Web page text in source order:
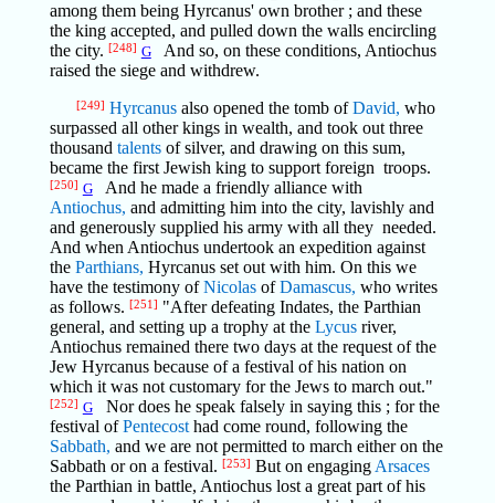
among them being Hyrcanus' own brother ; and these
the king accepted, and pulled down the walls encircling
the city. [248] GAnd so, on these conditions, Antiochus
raised the siege and withdrew.
[249] Hyrcanusalso opened the tomb ofDavid, who
surpassed all other kings in wealth, and took out three
thousand talentsof silver, and drawing on this sum,
became the first Jewish king to support foreign troops.
[250] GAnd he made a friendly alliance with
Antiochus, and admitting him into the city, lavishly and
and generously supplied his army with all they needed.
And when Antiochus undertook an expedition against
the Parthians, Hyrcanus set out with him. On this we
have the testimony ofNicolasofDamascus, who writes
as follows. [251] "After defeating Indates, the Parthian
general, and setting up a trophy at the Lycusriver,
Antiochus remained there two days at the request of the
Jew Hyrcanus because of a festival of his nation on
which it was not customary for the Jews to march out."
[252] GNor does he speak falsely in saying this ; for the
festival ofPentecosthad come round, following the
Sabbath, and we are not permitted to march either on the
Sabbath or on a festival. [253] But on engaging Arsaces
the Parthian in battle, Antiochus lost a great part of his